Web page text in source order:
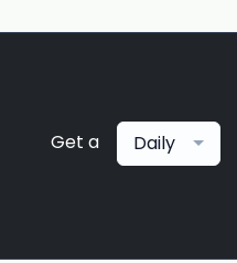
Get a Daily